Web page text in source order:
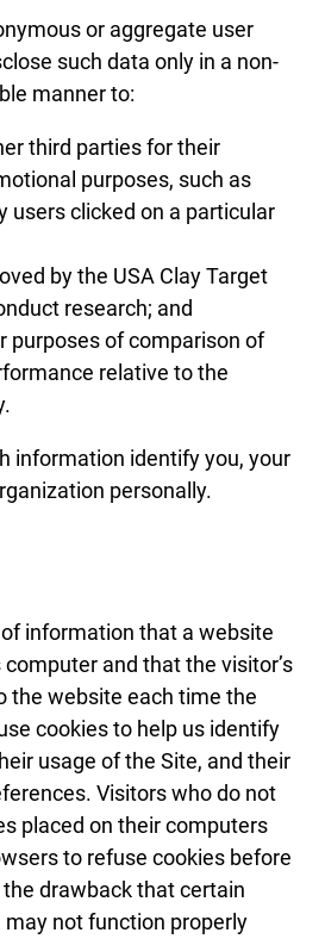
or aggregate user
such data only in a non-
manner to:
third parties for their
purposes, such as
users clicked on a particular
by the USA Clay Target
research; and
purposes of comparison of
relative to the
information identify you, your
personally.
information that a website
computer and that the visitor’s
the website each time the
cookies to help us identify
usage of the Site, and their
Visitors who do not
placed on their computers
to refuse cookies before
drawback that certain
not function properly